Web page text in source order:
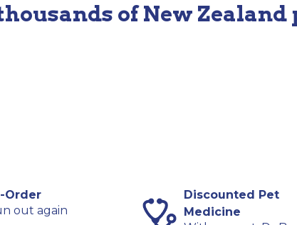
of New Zealand
Order
out again
Discounted Pet
Medicine